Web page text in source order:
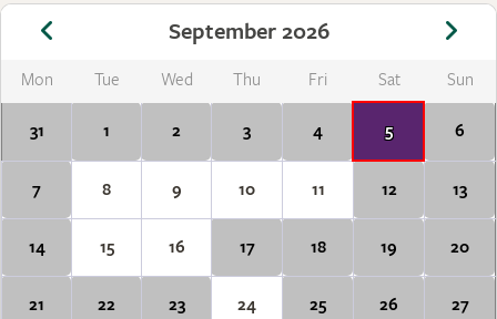
September 2026
Mon Tue Wed Thu Fri Sat Sun
31 1 2 3 4 5 6
7 8 9 10 11 12 13
14 15 16 17 18 19 20
21 22 23 24 25 26 27